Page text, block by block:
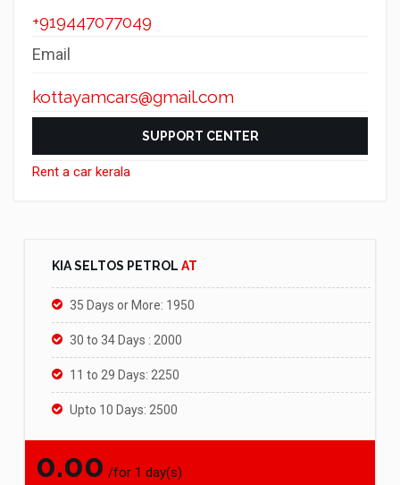
+919447077049
Email
kottayamcars@gmail.com
SUPPORT CENTER
Rent a car kerala
KIA SELTOS PETROL AT
35 Days or More: 1950
30 to 34 Days : 2000
11 to 29 Days: 2250
Upto 10 Days: 2500
0.00 /for 1 day(s)